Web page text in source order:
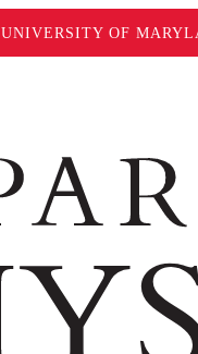
UNIVERSITY OF